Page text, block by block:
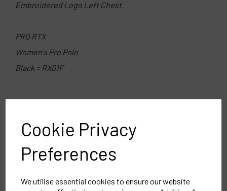
Cookie Privacy
Preferences
We utilise essential cookies to ensure our website
Embroidered Logo Left Chest.
PRO RTX
Women's Pro Polo
Black = RX01F